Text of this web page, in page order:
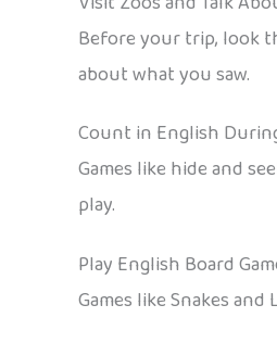
Before your trip, look
about what you saw.
Count in English
Games like hide and
play.
Play English Board
Games like Snakes